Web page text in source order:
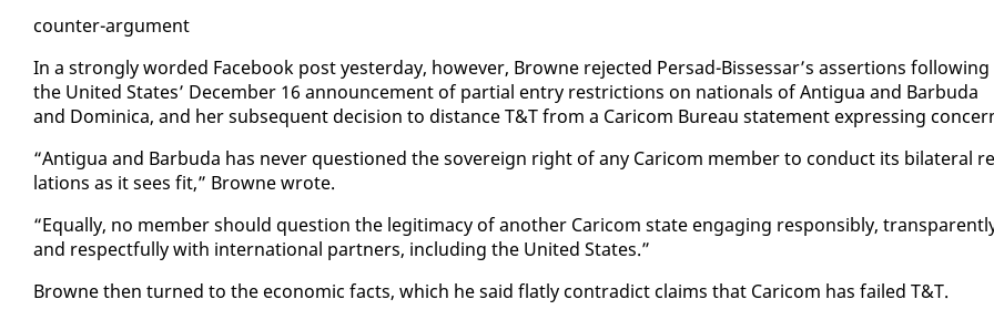
counter-ar­gu­ment
In a strong­ly word­ed Face­book post yes­ter­day, how­ev­er, Browne re­ject­ed Per­sad-Bisses­sar’s as­ser­tions fol­low­ing
the Unit­ed States’ De­cem­ber 16 an­nounce­ment of par­tial en­try re­stric­tions on na­tion­als of An­tigua and Bar­bu­da
and Do­mini­ca, and her sub­se­quent de­ci­sion to dis­tance T&T from a Cari­com Bu­reau state­ment ex­press­ing
“An­tigua and Bar­bu­da has nev­er ques­tioned the sov­er­eign right of any Cari­com mem­ber to con­duct its bi­lat­er­al
la­tions as it sees fit,” Browne wrote.
“Equal­ly, no mem­ber should ques­tion the le­git­i­ma­cy of an­oth­er Cari­com state en­gag­ing re­spon­si­bly,
and re­spect­ful­ly with in­ter­na­tion­al part­ners, in­clud­ing the Unit­ed States.”
Browne then turned to the eco­nom­ic facts, which he said flat­ly con­tra­dict claims that Cari­com has failed T&T.